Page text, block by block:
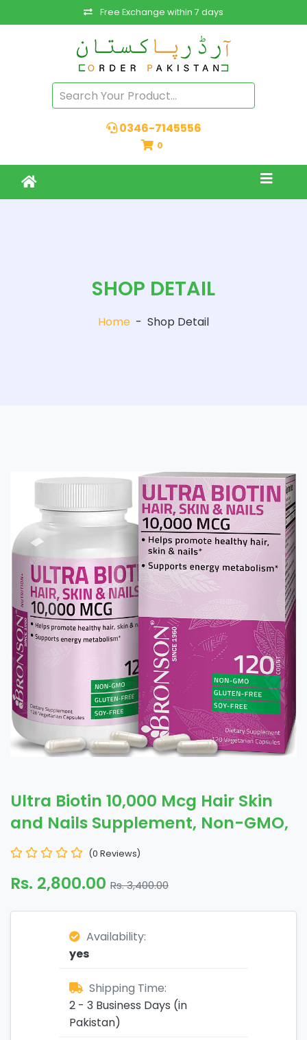
Free Exchange within 7 days
0346-7145556
0
SHOP DETAIL
Home - Shop Detail
Ultra Biotin 10,000 Mcg Hair Skin
and Nails Supplement, Non-GMO,
(0 Reviews)
Rs. 2,800.00 Rs. 3,400.00
Availability:
yes
Shipping Time:
2 - 3 Business Days (in
Pakistan)